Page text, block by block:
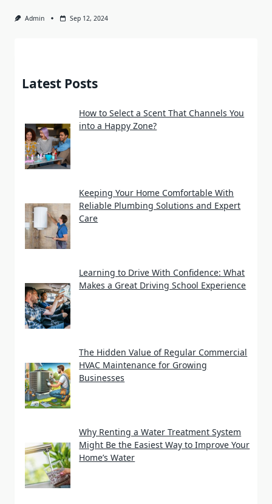
Admin Sep 12, 2024
Latest Posts
How to Select a Scent That Channels You
into a Happy Zone?
Keeping Your Home Comfortable With
Reliable Plumbing Solutions and Expert
Care
Learning to Drive With Confidence: What
Makes a Great Driving School Experience
The Hidden Value of Regular Commercial
HVAC Maintenance for Growing
Businesses
Why Renting a Water Treatment System
Might Be the Easiest Way to Improve Your
Home’s Water